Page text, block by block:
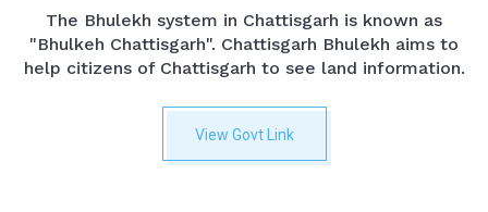
The Bhulekh system in Chattisgarh is known as
"Bhulkeh Chattisgarh". Chattisgarh Bhulekh aims to
help citizens of Chattisgarh to see land information.
View Govt Link